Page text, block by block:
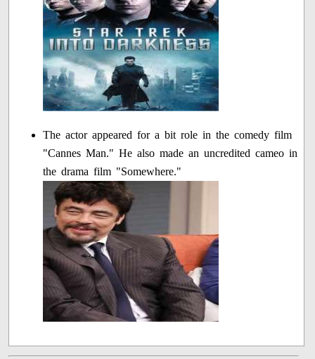
The actor appeared for a bit role in the comedy film
"Cannes Man." He also made an uncredited cameo in
the drama film "Somewhere."